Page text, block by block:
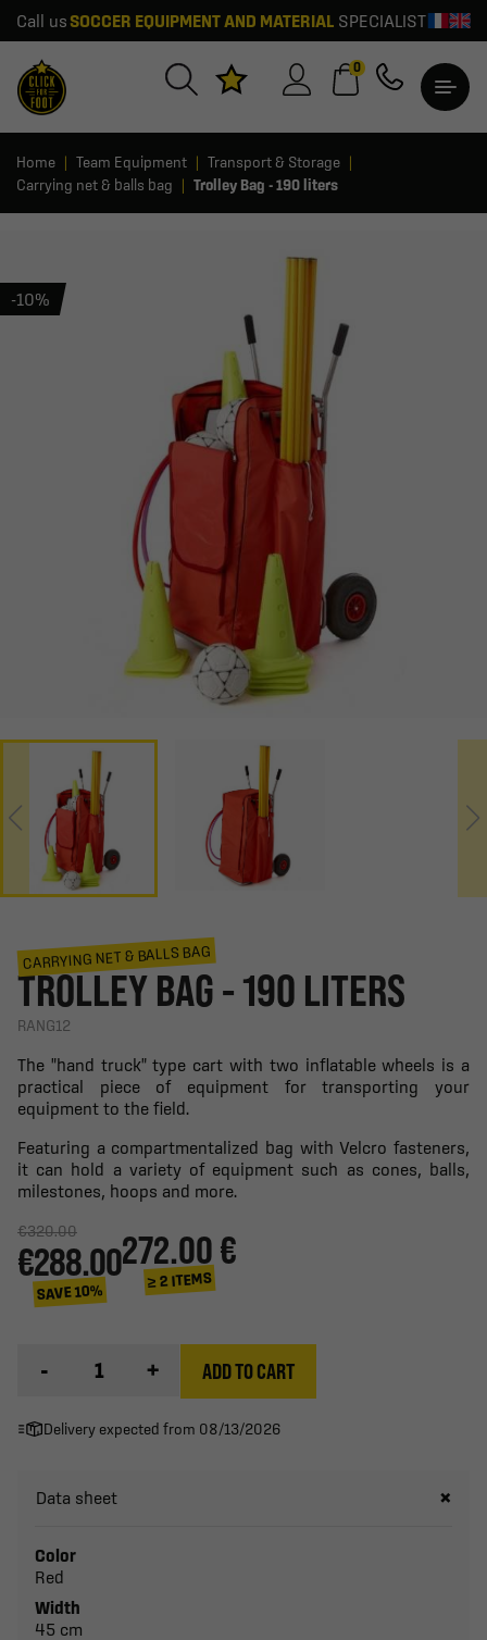
Call us SOCCER EQUIPMENT AND MATERIALSPECIALIST
0
Home Team Equipment
Transport & Storage
Carrying net & balls bag
Trolley Bag - 190 liters
-10%
CARRYING NET & BALLS BAG
TROLLEY BAG - 190 LITERS
RANG12
The "hand truck" type cart with two inflatable wheels is a
practical piece of equipment for transporting your
equipment to the field.
Featuring a compartmentalized bag with Velcro fasteners,
it can hold a variety of equipment such as cones, balls,
milestones, hoops and more.
€320.00
€288.00
SAVE 10%
272.00 €
≥ 2 ITEMS
- + ADD TO CART
Delivery expected from 08/13/2026
Data sheet
Color
Red
Width
45 cm